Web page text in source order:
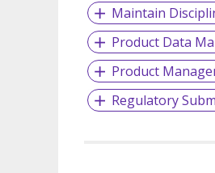
Maintain
Product Data
Product
Regulatory